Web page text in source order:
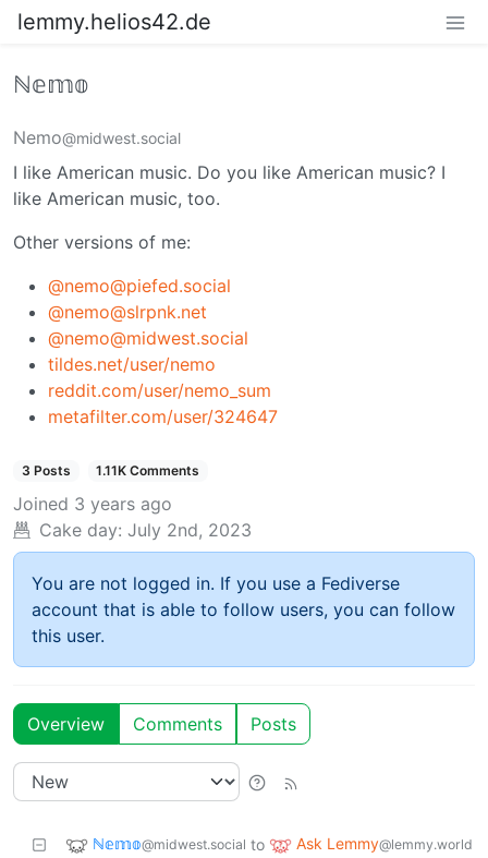
lemmy.helios42.de
ℕ𝕖𝕞𝕠
Nemo@midwest.social
I like American music. Do you like American music? I
like American music, too.
Other versions of me:
@nemo@piefed.social
@nemo@slrpnk.net
@nemo@midwest.social
tildes.net/user/nemo
reddit.com/user/nemo_sum
metafilter.com/user/324647
3 Posts 1.11K Comments
Joined 3 years ago
Cake day: July 2nd, 2023
You are not logged in. If you use a Fediverse
account that is able to follow users, you can follow
this user.
Overview Comments Posts
ℕ𝕖𝕞𝕠@midwest.social to Ask Lemmy@lemmy.world